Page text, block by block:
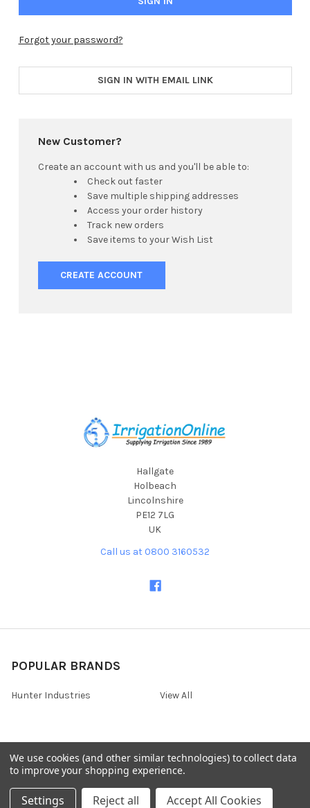
Forgot your password?
SIGN IN WITH EMAIL LINK
New Customer?
Create an account with us and you'll be able to:
Check out faster
Save multiple shipping addresses
Access your order history
Track new orders
Save items to your Wish List
CREATE ACCOUNT
Hallgate
Holbeach
Lincolnshire
PE12 7LG
UK
Call us at 0800 3160532
POPULAR BRANDS
Hunter Industries View All
©2026Irrigation Online - Hortech Systems Ltd for all irrigation
We use cookies (and other similar technologies) to collect data
to improve your shopping experience.
Settings Reject all Accept All Cookies